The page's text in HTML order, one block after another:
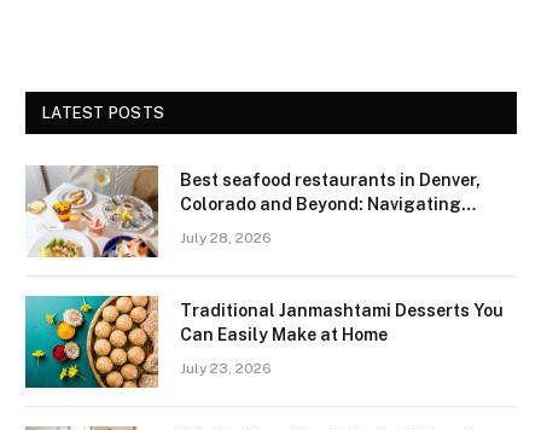
LATEST POSTS
Best seafood restaurants in Denver,
Colorado and Beyond: Navigating
July 28, 2026
Traditional Janmashtami Desserts You
Can Easily Make at Home
July 23, 2026